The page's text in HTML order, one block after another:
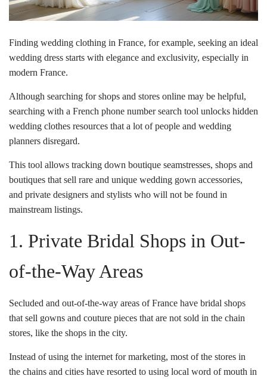
Finding wedding clothing in France, for example, seeking an ideal
wedding dress starts with elegance and exclusivity, especially in
modern France.
Although searching for shops and stores online may be helpful,
searching with a French phone number search tool unlocks hidden
wedding clothes resources that a lot of people and wedding
planners disregard.
This tool allows tracking down boutique seamstresses, shops and
boutiques that sell rare and unique wedding gown accessories,
and private designers and stylists who will not be found in
mainstream listings.
1. Private Bridal Shops in Out-
of-the-Way Areas
Secluded and out-of-the-way areas of France have bridal shops
that sell gowns and couture pieces that are not sold in the chain
stores, like the shops in the city.
Instead of using the internet for marketing, most of the stores in
the chains and cities have resorted to using local word of mouth in